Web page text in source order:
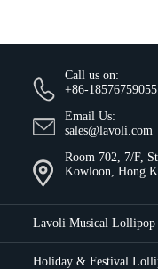
Call us on:
+86-18576759055
Email Us:
sales@lavoli.com
Room 702, 7/F,
Kowloon, Hong
Lavoli Musical Lollipop
Holiday & Festival